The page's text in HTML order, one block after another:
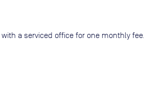
a serviced office for one monthly fee.